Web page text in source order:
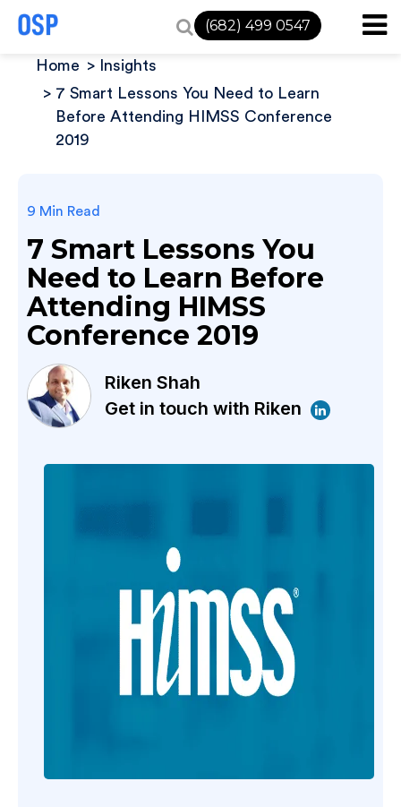
(682) 499 0547
Home
Insights
7 Smart Lessons You Need to Learn
Before Attending HIMSS Conference
2019
9 Min Read
7 Smart Lessons You
Need to Learn Before
Attending HIMSS
Conference 2019
Riken Shah
Get in touch with Riken